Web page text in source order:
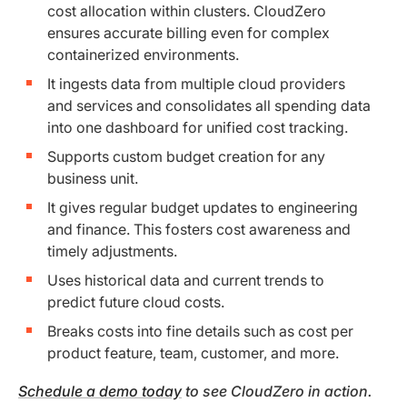
cost allocation within clusters. CloudZero
ensures accurate billing even for complex
containerized environments.
It ingests data from multiple cloud providers
and services and consolidates all spending data
into one dashboard for unified cost tracking.
Supports custom budget creation for any
business unit.
It gives regular budget updates to engineering
and finance. This fosters cost awareness and
timely adjustments.
Uses historical data and current trends to
predict future cloud costs.
Breaks costs into fine details such as cost per
product feature, team, customer, and more.
Schedule a demo todayto see CloudZero in action.